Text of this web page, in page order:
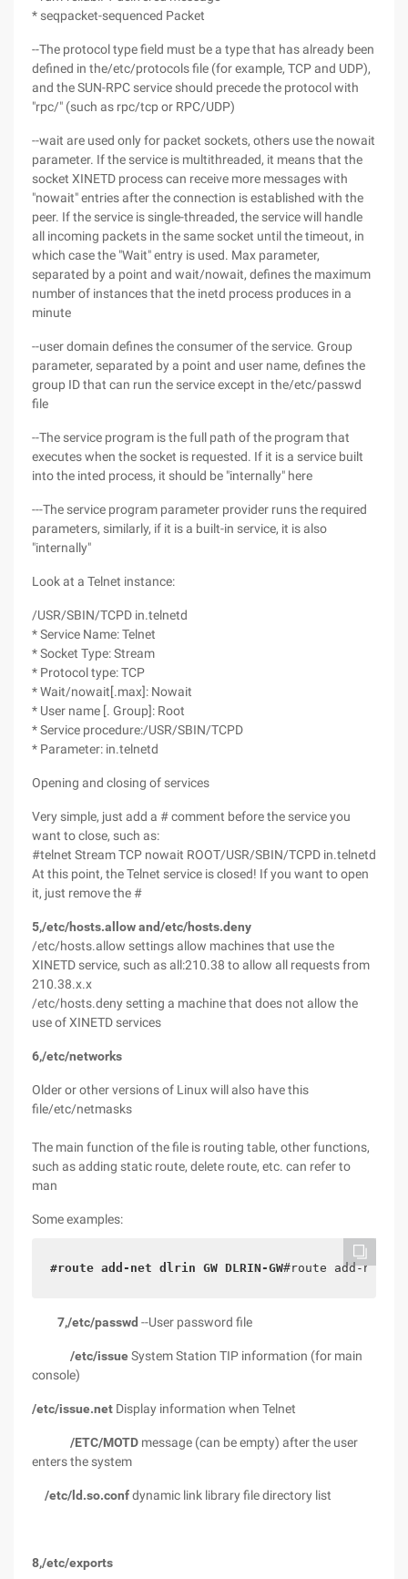
* seqpacket-sequenced Packet
--The protocol type field must be a type that has already been
defined in the/etc/protocols file (for example, TCP and UDP),
and the SUN-RPC service should precede the protocol with
"rpc/" (such as rpc/tcp or RPC/UDP)
--wait are used only for packet sockets, others use the nowait
parameter. If the service is multithreaded, it means that the
socket XINETD process can receive more messages with
"nowait" entries after the connection is established with the
peer. If the service is single-threaded, the service will handle
all incoming packets in the same socket until the timeout, in
which case the "Wait" entry is used. Max parameter,
separated by a point and wait/nowait, defines the maximum
number of instances that the inetd process produces in a
minute
--user domain defines the consumer of the service. Group
parameter, separated by a point and user name, defines the
group ID that can run the service except in the/etc/passwd
file
--The service program is the full path of the program that
executes when the socket is requested. If it is a service built
into the inted process, it should be "internally" here
---The service program parameter provider runs the required
parameters, similarly, if it is a built-in service, it is also
"internally"
Look at a Telnet instance:
/USR/SBIN/TCPD in.telnetd
* Service Name: Telnet
* Socket Type: Stream
* Protocol type: TCP
* Wait/nowait[.max]: Nowait
* User name [. Group]: Root
* Service procedure:/USR/SBIN/TCPD
* Parameter: in.telnetd
Opening and closing of services
Very simple, just add a # comment before the service you
want to close, such as:
#telnet Stream TCP nowait ROOT/USR/SBIN/TCPD in.telnetd
At this point, the Telnet service is closed! If you want to open
it, just remove the #
5,/etc/hosts.allow and/etc/hosts.deny
/etc/hosts.allow settings allow machines that use the
XINETD service, such as all:210.38 to allow all requests from
210.38.x.x
/etc/hosts.deny setting a machine that does not allow the
use of XINETD services
6,/etc/networks
Older or other versions of Linux will also have this
file/etc/netmasks
The main function of the file is routing table, other functions,
such as adding static route, delete route, etc. can refer to
man
Some examples:
#route add-net dlrin GW DLRIN-GW#route add-net
7,/etc/passwd --User password file
/etc/issueSystem Station TIP information (for main
console)
/etc/issue.net Display information when Telnet
/ETC/MOTD message (can be empty) after the user
enters the system
/etc/ld.so.confdynamic link library file directory list
8,/etc/exports